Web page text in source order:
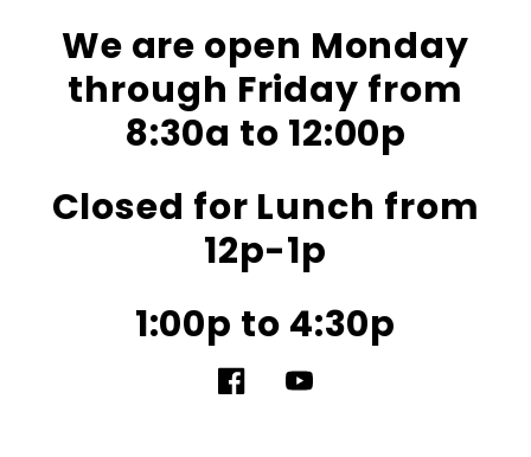
We are open Monday
through Friday from
8:30a to 12:00p
Closed for Lunch from
12p-1p
1:00p to 4:30p
FacebookYouTube